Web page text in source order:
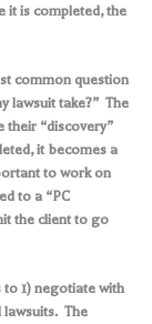
it is completed, the
common question
lawsuit take?” The
their “discovery”
it becomes a
to work on
to a “PC
the client to go
1) negotiate with
lawsuits. The